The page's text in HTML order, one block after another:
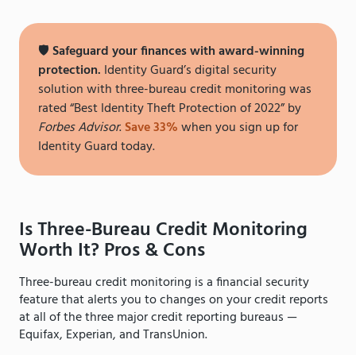
🛡Safeguard your finances with award-winning
protection. Identity Guard’s digital security
solution with three-bureau credit monitoring was
rated “Best Identity Theft Protection of 2022” by
Forbes Advisor.Save 33%when you sign up for
Identity Guard today.
Is Three-Bureau Credit Monitoring
Worth It? Pros & Cons
Three-bureau credit monitoring is a financial security
feature that alerts you to changes on your credit reports
at all of the three major credit reporting bureaus —
Equifax, Experian, and TransUnion.